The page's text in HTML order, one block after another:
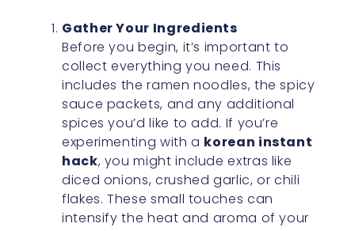
Gather Your Ingredients
Before you begin, it’s important to
collect everything you need. This
includes the ramen noodles, the spicy
sauce packets, and any additional
spices you’d like to add. If you’re
experimenting with a korean instant
hack, you might include extras like
diced onions, crushed garlic, or chili
flakes. These small touches can
intensify the heat and aroma of your